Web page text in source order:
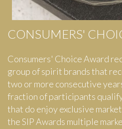
CONSUMERS'
Consumers' Choice Award
group of spirit brands that
two or more consecutive
fraction of participants
that do enjoy exclusive
the SIP Awards multiple